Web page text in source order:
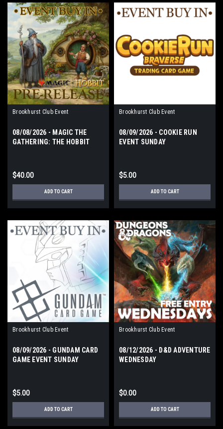
Brookhurst Club Event
08/08/2026 - MAGIC THE
GATHERING: THE HOBBIT
$40.00
ADD TO CART
Brookhurst Club Event
08/09/2026 - COOKIE RUN
EVENT SUNDAY
$5.00
ADD TO CART
Brookhurst Club Event
08/09/2026 - GUNDAM CARD
GAME EVENT SUNDAY
$5.00
ADD TO CART
Brookhurst Club Event
08/12/2026 - D&D ADVENTURE
WEDNESDAY
$0.00
ADD TO CART